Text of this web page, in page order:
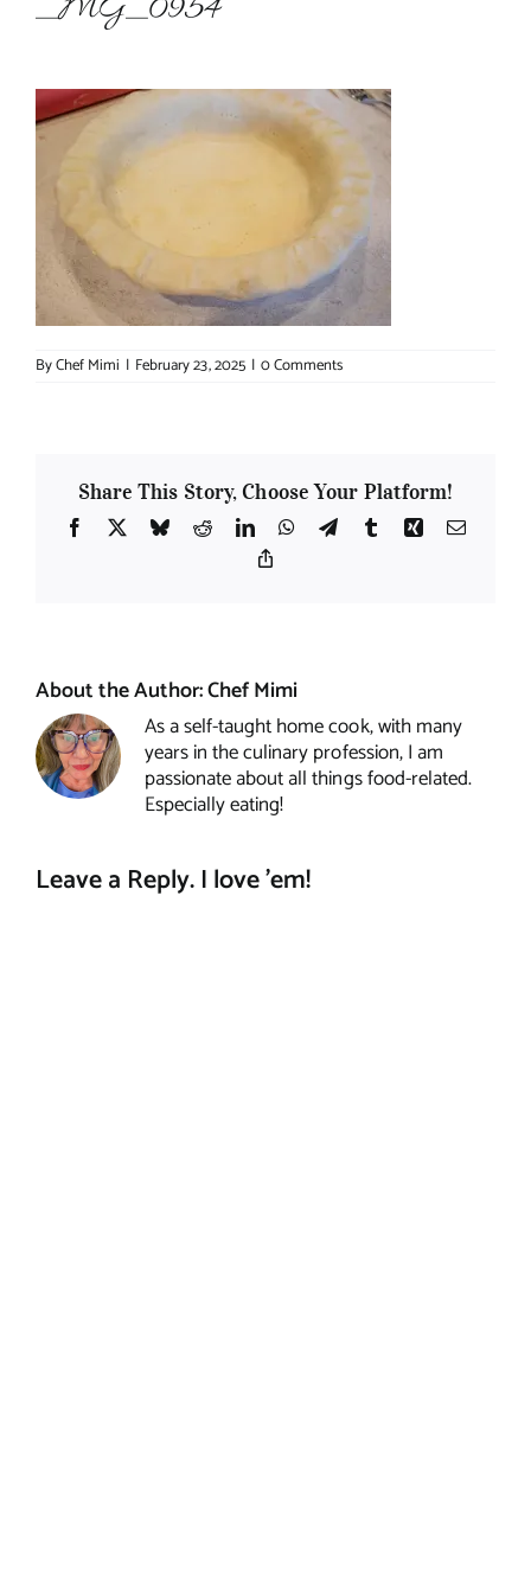
_MG_0954
ByChef Mimi | February 23, 2025 | 0 Comments
Share This Story, Choose Your Platform!
Facebook
X BlueskyRedditLinkedInWhatsApp
TelegramTumblrXing Email
About the Author:Chef Mimi
As a self-taught home cook, with many
years in the culinary profession, I am
passionate about all things food-related.
Especially eating!
Leave a Reply. I love 'em!